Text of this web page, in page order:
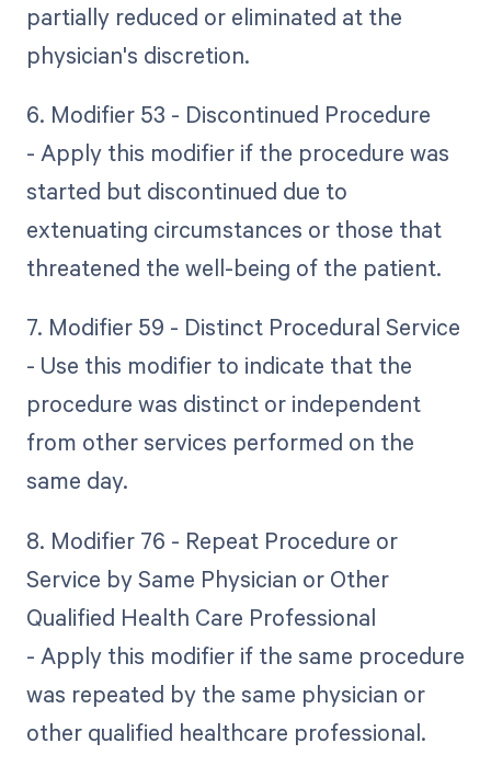
partially reduced or eliminated at the
physician's discretion.
6. Modifier 53 - Discontinued Procedure
- Apply this modifier if the procedure was
started but discontinued due to
extenuating circumstances or those that
threatened the well-being of the patient.
7. Modifier 59 - Distinct Procedural Service
- Use this modifier to indicate that the
procedure was distinct or independent
from other services performed on the
same day.
8. Modifier 76 - Repeat Procedure or
Service by Same Physician or Other
Qualified Health Care Professional
- Apply this modifier if the same procedure
was repeated by the same physician or
other qualified healthcare professional.